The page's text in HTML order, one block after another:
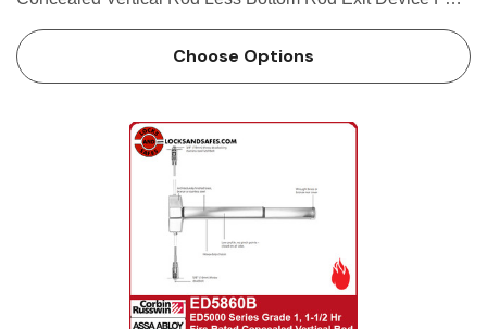
handed but is easily field reversible. Lever trim is handed.
Bar length…
Choose Options